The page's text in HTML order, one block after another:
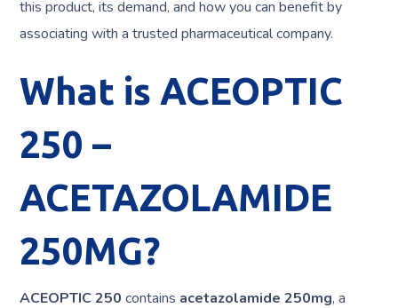
this product, its demand, and how you can benefit by
associating with a trusted pharmaceutical company.
What is ACEOPTIC
250 –
ACETAZOLAMIDE
250MG?
ACEOPTIC 250 contains acetazolamide 250mg, a